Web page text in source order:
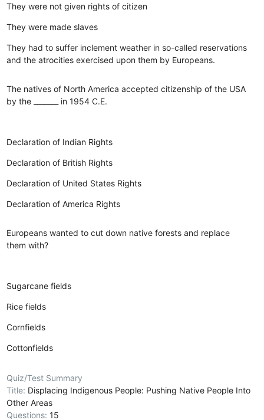
They were not given rights of citizen
They were made slaves
They had to suffer inclement weather in so-called reservations
and the atrocities exercised upon them by Europeans.
The natives of North America accepted citizenship of the USA
by the _______ in 1954 C.E.
Declaration of Indian Rights
Declaration of British Rights
Declaration of United States Rights
Declaration of America Rights
Europeans wanted to cut down native forests and replace
them with?
Sugarcane fields
Rice fields
Cornfields
Cottonfields
Quiz/Test Summary
Title: Displacing Indigenous People: Pushing Native People Into
Other Areas
Questions:15